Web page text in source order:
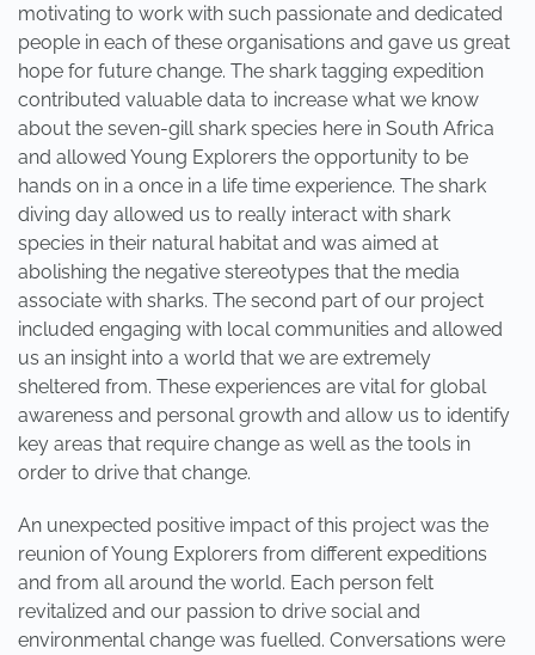
motivating to work with such passionate and dedicated
people in each of these organisations and gave us great
hope for future change. The shark tagging expedition
contributed valuable data to increase what we know
about the seven-gill shark species here in South Africa
and allowed Young Explorers the opportunity to be
hands on in a once in a life time experience. The shark
diving day allowed us to really interact with shark
species in their natural habitat and was aimed at
abolishing the negative stereotypes that the media
associate with sharks. The second part of our project
included engaging with local communities and allowed
us an insight into a world that we are extremely
sheltered from. These experiences are vital for global
awareness and personal growth and allow us to identify
key areas that require change as well as the tools in
order to drive that change.
An unexpected positive impact of this project was the
reunion of Young Explorers from different expeditions
and from all around the world. Each person felt
revitalized and our passion to drive social and
environmental change was fuelled. Conversations were